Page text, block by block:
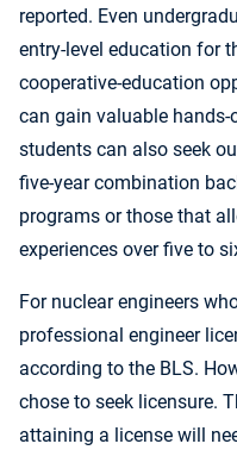
reported. Even
entry-level education for
cooperative-education
can gain valuable
students can also seek
five-year combination
programs or those that
experiences over five to
For nuclear engineers
professional engineer
according to the BLS.
chose to seek licensure.
attaining a license will